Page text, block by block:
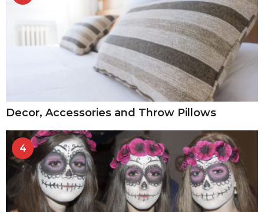
Decor, Accessories and Throw Pillows
4